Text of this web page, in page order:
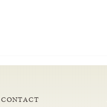
CONTACT